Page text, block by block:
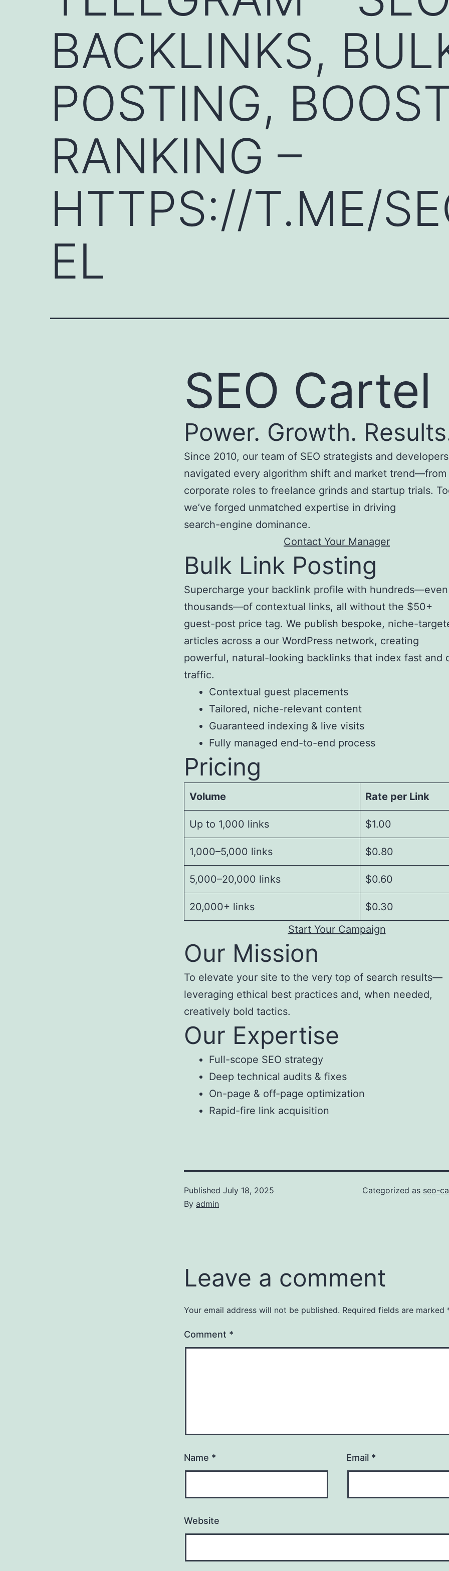
BACKLINKS,
POSTING,
RANKING –
HTTPS://T.ME/
EL
SEO Cartel
Power. Growth.
Since 2010, our team of SEO strategists and
navigated every algorithm shift and market trend—from
corporate roles to freelance grinds and startup trials.
we’ve forged unmatched expertise in driving
search-engine dominance.
Contact Your Manager
Bulk Link Posting
Supercharge your backlink profile with hundreds—even
thousands—of contextual links, all without the $50+
guest-post price tag. We publish bespoke, niche-
articles across a our WordPress network, creating
powerful, natural-looking backlinks that index fast and
traffic.
Contextual guest placements
Tailored, niche-relevant content
Guaranteed indexing & live visits
Fully managed end-to-end process
Pricing
Volume Rate per Link
Up to 1,000 links $1.00
1,000–5,000 links $0.80
5,000–20,000 links $0.60
20,000+ links
$0.30
Start Your Campaign
Our Mission
To elevate your site to the very top of search results—
leveraging ethical best practices and, when needed,
creatively bold tactics.
Our Expertise
Full-scope SEO strategy
Deep technical audits & fixes
On-page & off-page optimization
Rapid-fire link acquisition
Published July 18, 2025
By admin
Categorized as seo-
Leave a comment
Your email address will not be published. Required fields are marked
Comment *
Name * Email *
Website